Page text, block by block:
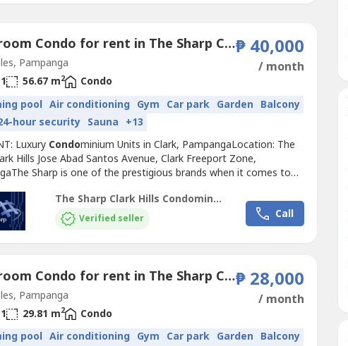
1 Bedroom Condo for rent in The Sharp Clark Hills, Balibago, Pampanga
Pampanga
₱ 40,000
/ month
1 56.67 m2
Condo
pool Air conditioning Gym Car park Garden Balcony
hour security Sauna +13
Luxury Condominium Units in Clark, PampangaLocation: The
Hills Jose Abad Santos Avenue, Clark Freeport Zone,
Sharp is one of the prestigious brands when it comes to
that has led Korea's premium residential culture.Clark’s first
residential
Condominium consists of five 21-story
The Sharp Clark Hills Condominium
Verified seller Call
1 Bedroom Condo for rent in The Sharp Clark Hills, Balibago, Pampanga
Pampanga
₱ 28,000
/ month
1 29.81 m2
Condo
pool Air conditioning Gym Car park Garden Balcony